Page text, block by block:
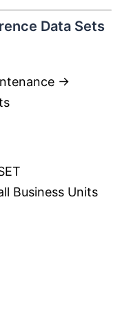
Data Sets
→
Business Units